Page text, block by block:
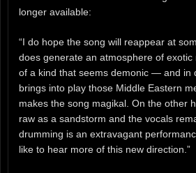
longer available:
“I do hope the song will reappear at
does generate an atmosphere of
of a kind that seems demonic — and in
brings into play those Middle Eastern
makes the song magikal. On the other
raw as a sandstorm and the vocals
drumming is an extravagant
like to hear more of this new direction.”